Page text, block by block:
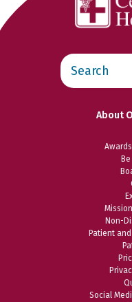
Search
this
website
About
Non-
Patient
Social